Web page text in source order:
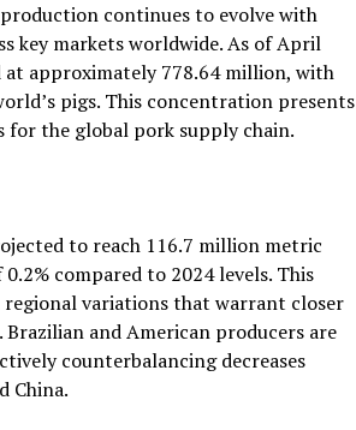
continues to evolve with
key markets worldwide. As of April
approximately 778.64 million, with
pigs. This concentration presents
the global pork supply chain.
to reach 116.7 million metric
compared to 2024 levels. This
variations that warrant closer
and American producers are
counterbalancing decreases
China.